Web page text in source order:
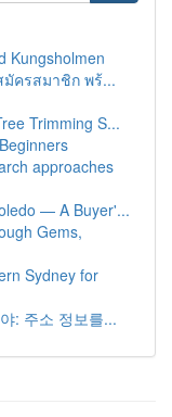
Kungsholmen
ครสมาชิก พร้...
Trimming S...
approaches
— A Buyer'...
Gems,
Sydney for
: 주소 정보를...